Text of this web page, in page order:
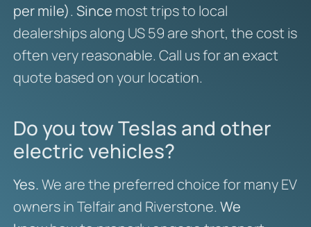
per mile). Since most trips to local
dealerships along US 59 are short, the cost is
often very reasonable. Call us for an exact
quote based on your location.
Do you tow Teslas and other
electric vehicles?
Yes.We are the preferred choice for many EV
owners in Telfair and Riverstone. We